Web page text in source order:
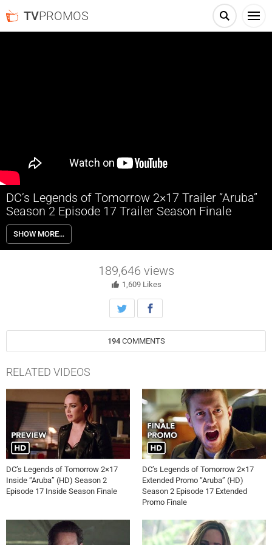
TVPROMOS
DC’s Legends of Tomorrow 2×17 Trailer “Aruba”
Season 2 Episode 17 Trailer Season Finale
DC’s Legends of Tomorrow 2×17 “Aruba” Season 2 Episode 17 Trailer
(Season Finale) – SEASON FINALE — As the Legends are about to
take off for their next destination, a massive timequake rocks the
break the one cardinal rule of time travel. But if they are able to
destroy the spear, they will face the ultimate consequence. Victor
Franz Drameh, Nick Zano and Maisie Richardson-Sellers. Rob
Seidenglanz directed the episode written by Phil Klemmer & Marc
Guggenheim (#217). Original airdate 4/4/2017.
SHOW MORE…
189,646 views
1,609 Likes
194 COMMENTS
RELATED VIDEOS
DC’s Legends of Tomorrow 2×17
Inside “Aruba” (HD) Season 2
Episode 17 Inside Season Finale
DC’s Legends of Tomorrow 2×17
Extended Promo “Aruba” (HD)
Season 2 Episode 17 Extended
Promo Finale